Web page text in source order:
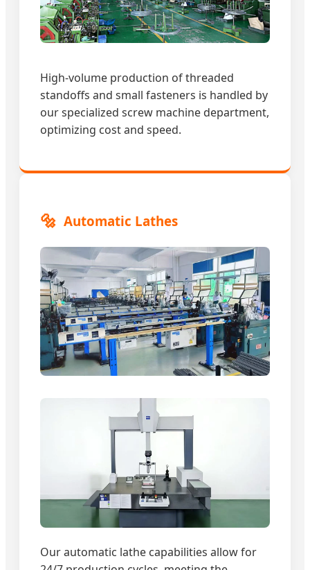
High-volume production of threaded
standoffs and small fasteners is handled by
our specialized screw machine department,
optimizing cost and speed.
🔩 Automatic Lathes
Our automatic lathe capabilities allow for